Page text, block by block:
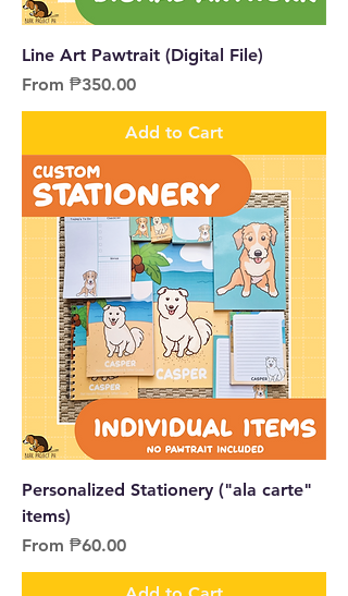
Line Art Pawtrait (Digital File)
From ₱350.00
Sale Price
Add to Cart
Personalized Stationery ("ala carte"
items)
From ₱60.00
Sale Price